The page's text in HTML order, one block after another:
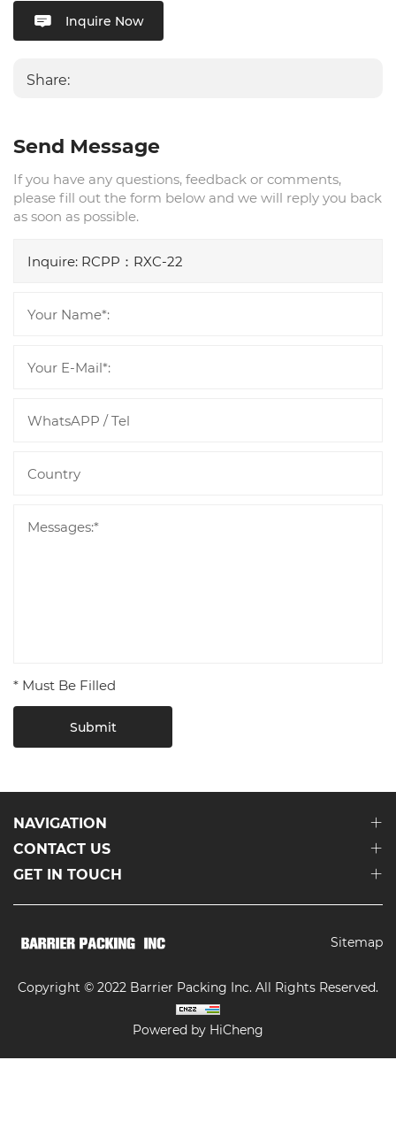
Inquire Now
Share:
Send Message
If you have any questions, feedback or comments,
please fill out the form below and we will reply you back
as soon as possible.
* Must Be Filled
Submit
NAVIGATION
CONTACT US
GET IN TOUCH
Sitemap
Copyright © 2022 Barrier Packing Inc. All Rights Reserved.
Powered by HiCheng